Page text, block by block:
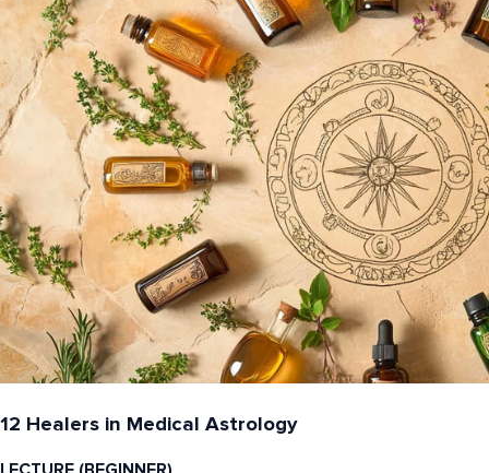
12 Healers in Medical Astrology